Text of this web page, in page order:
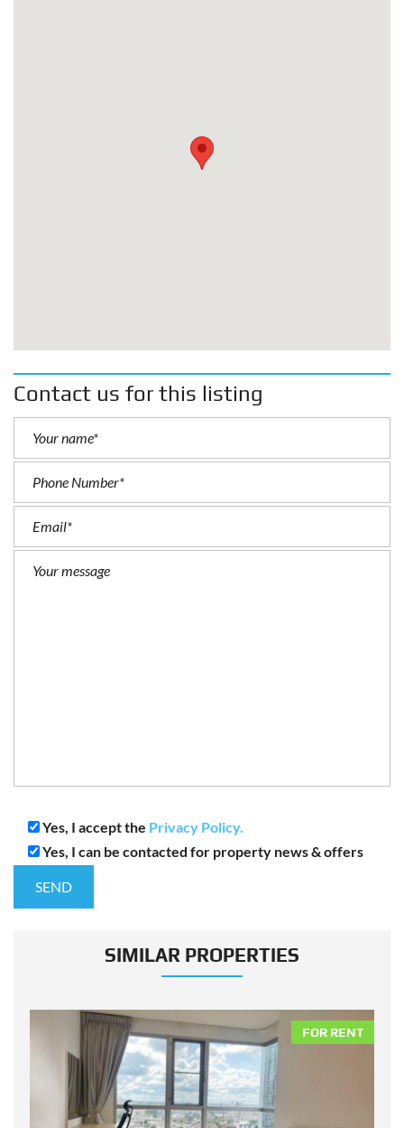
Contact us for this listing
Yes, I accept the Privacy Policy.
Yes, I can be contacted for property news & offers
SIMILAR PROPERTIES
FOR RENT